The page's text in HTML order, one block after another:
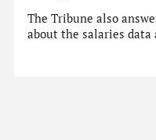
The Tribune also
about the salaries data